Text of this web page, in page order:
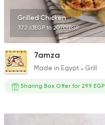
Grilled Chicken
372.63EGP to 207.01EGP
7amza
Made in Egypt Grill
Sharing Box Offer for 299 EGP